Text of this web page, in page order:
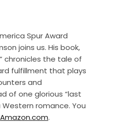
Spur Award
joins us. His book,
chronicles the tale of
fulfillment that plays
and
of one glorious “last
romance. You
Amazon.com.